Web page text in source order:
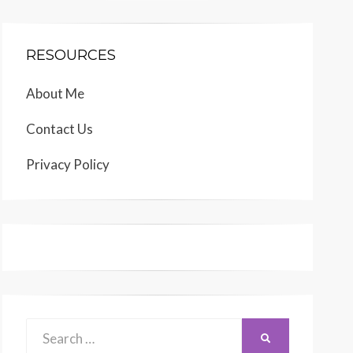
RESOURCES
About Me
Contact Us
Privacy Policy